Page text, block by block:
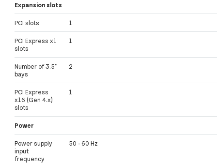
Expansion slots
PCI slots 1
PCI Express x1
slots
1
Number of 3.5"
bays
2
PCI Express
x16 (Gen 4.x)
slots
1
Power
Power supply
input
frequency
50 - 60 Hz